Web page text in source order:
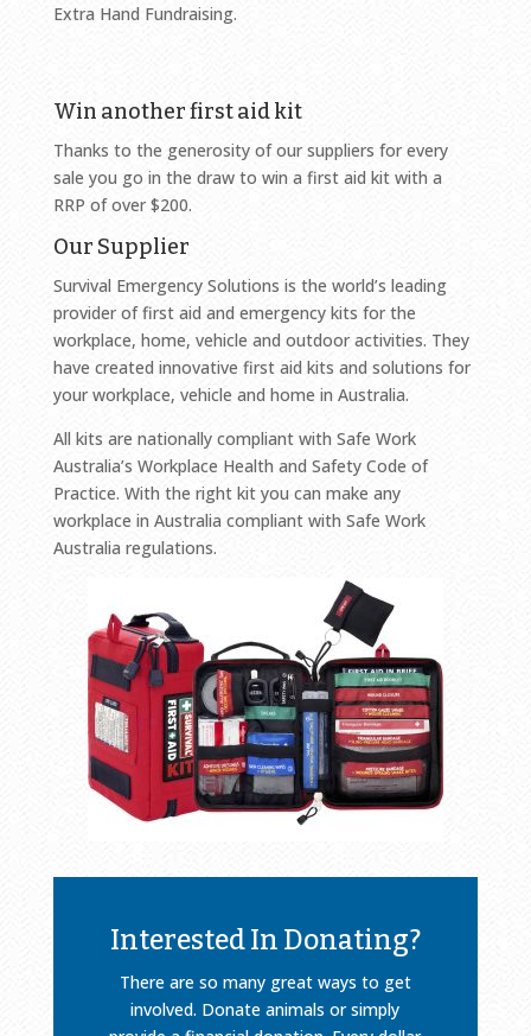
Extra Hand Fundraising.
Win another first aid kit
Thanks to the generosity of our suppliers for every
sale you go in the draw to win a first aid kit with a
RRP of over $200.
Our Supplier
Survival Emergency Solutions is the world’s leading
provider of first aid and emergency kits for the
workplace, home, vehicle and outdoor activities. They
have created innovative first aid kits and solutions for
your workplace, vehicle and home in Australia.
All kits are nationally compliant with Safe Work
Australia’s Workplace Health and Safety Code of
Practice. With the right kit you can make any
workplace in Australia compliant with Safe Work
Australia regulations.
Interested In Donating?
There are so many great ways to get
involved. Donate animals or simply